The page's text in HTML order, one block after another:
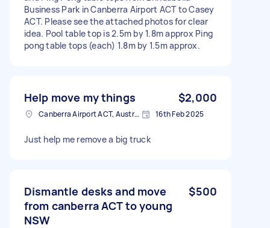
Business Park in Canberra Airport ACT to Casey
ACT. Please see the attached photos for clear
idea. Pool table top is 2.5m by 1.8m approx Ping
pong table tops (each) 1.8m by 1.5m approx.
Help move my things $2,000
Canberra Airport ACT, Australia 16th Feb 2025
Just help me remove a big truck
Dismantle desks and move
from canberra ACT to young
NSW
$500